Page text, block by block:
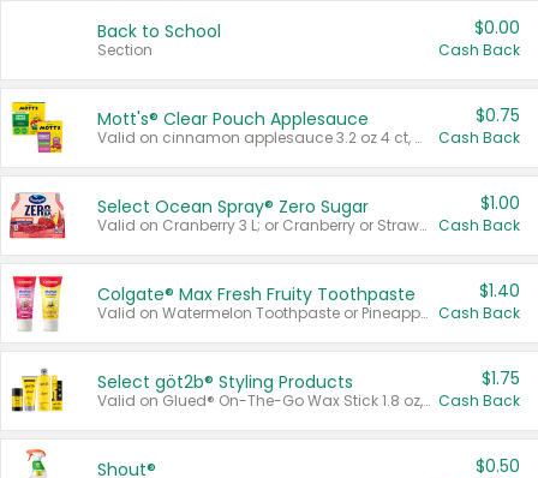
Back to School
Section
$0.00
Cash Back
Mott's® Clear Pouch Applesauce
Valid on cinnamon applesauce 3.2 oz 4 ct, applesauce 3.2 oz 4 ct, no sugar added applesauce 3.2 oz 4 ct, or fruit smoothie mixed berry 4.2 oz 4 ct.
$0.75
Cash Back
Select Ocean Spray® Zero Sugar
Valid on Cranberry 3 L; or Cranberry or Strawberry Mango 10 oz 6 ct.
$1.00
Cash Back
Colgate® Max Fresh Fruity Toothpaste
Valid on Watermelon Toothpaste or Pineapple Coconut, 4.5 oz.
$1.40
Cash Back
Select göt2b® Styling Products
Valid on Glued® On-The-Go Wax Stick 1.8 oz, Blasting Freeze Spray® Extra Strong Rigid Hold for Spiked Styles 12 oz, Styling Spiking Glue Water-Resistant Bold Screaming Hold Spikes 6 oz, 2-in-1 Brow Gel & Edge Control Strong Hold Eyebrow & Hair Mascara 0.54 oz.
$1.75
Cash Back
Shout® $0.50